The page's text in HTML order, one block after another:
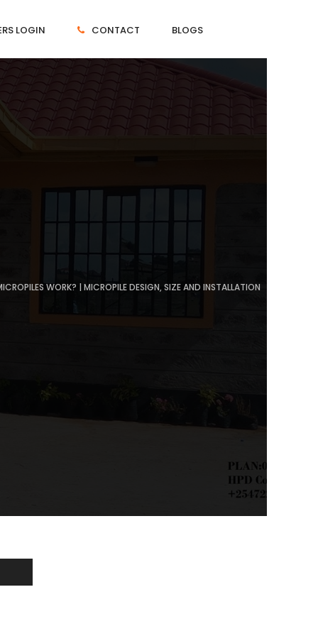
LOGIN CONTACT BLOGS
WORK? | MICROPILE DESIGN, SIZE AND INSTALLATION